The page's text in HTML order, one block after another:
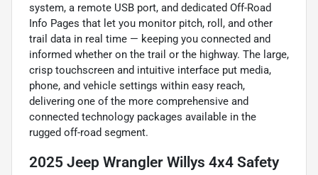
system, a remote USB port, and dedicated Off-Road
Info Pages that let you monitor pitch, roll, and other
trail data in real time — keeping you connected and
informed whether on the trail or the highway. The large,
crisp touchscreen and intuitive interface put media,
phone, and vehicle settings within easy reach,
delivering one of the more comprehensive and
connected technology packages available in the
rugged off-road segment.
2025 Jeep Wrangler Willys 4x4 Safety